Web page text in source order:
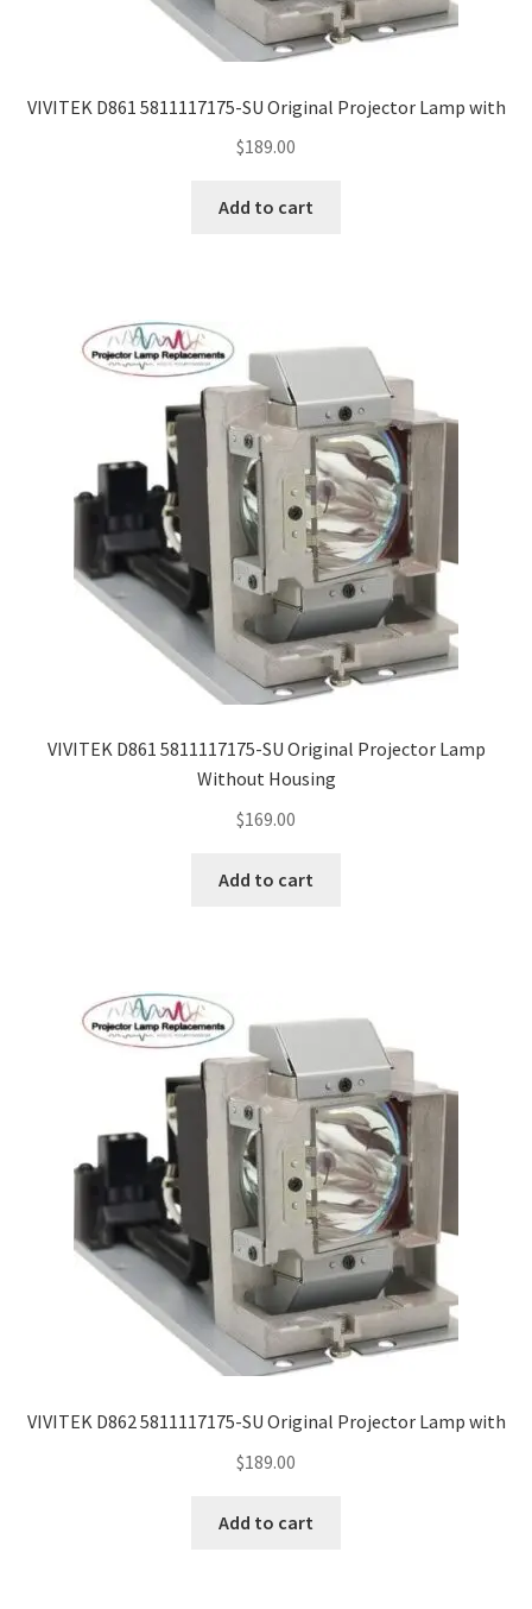
Navigating the Diversity: Types of Projector Lamps
Original Versus Compatible Projector Lamp Replacement
VIVITEK D861 5811117175-SU Original Projector Lamp with
$189.00
Add to cart
VIVITEK D861 5811117175-SU Original Projector Lamp
Without Housing
$169.00
Add to cart
VIVITEK D862 5811117175-SU Original Projector Lamp with
$189.00
Add to cart